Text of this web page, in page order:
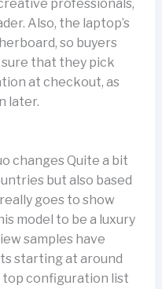
professionals,
Also, the laptop’s
so buyers
that they pick
at checkout, as
later.
changes Quite a bit
but also based
goes to show
model to be a luxury
samples have
starting at around
top configuration list